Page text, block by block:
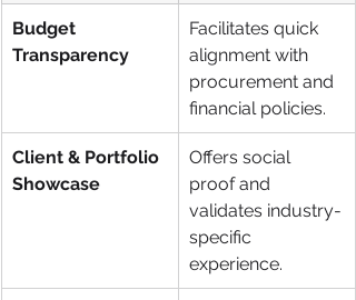
Budget
Transparency
Facilitates quick
alignment with
procurement and
financial policies.
Client & Portfolio
Showcase
Offers social
proof and
validates industry-
specific
experience.